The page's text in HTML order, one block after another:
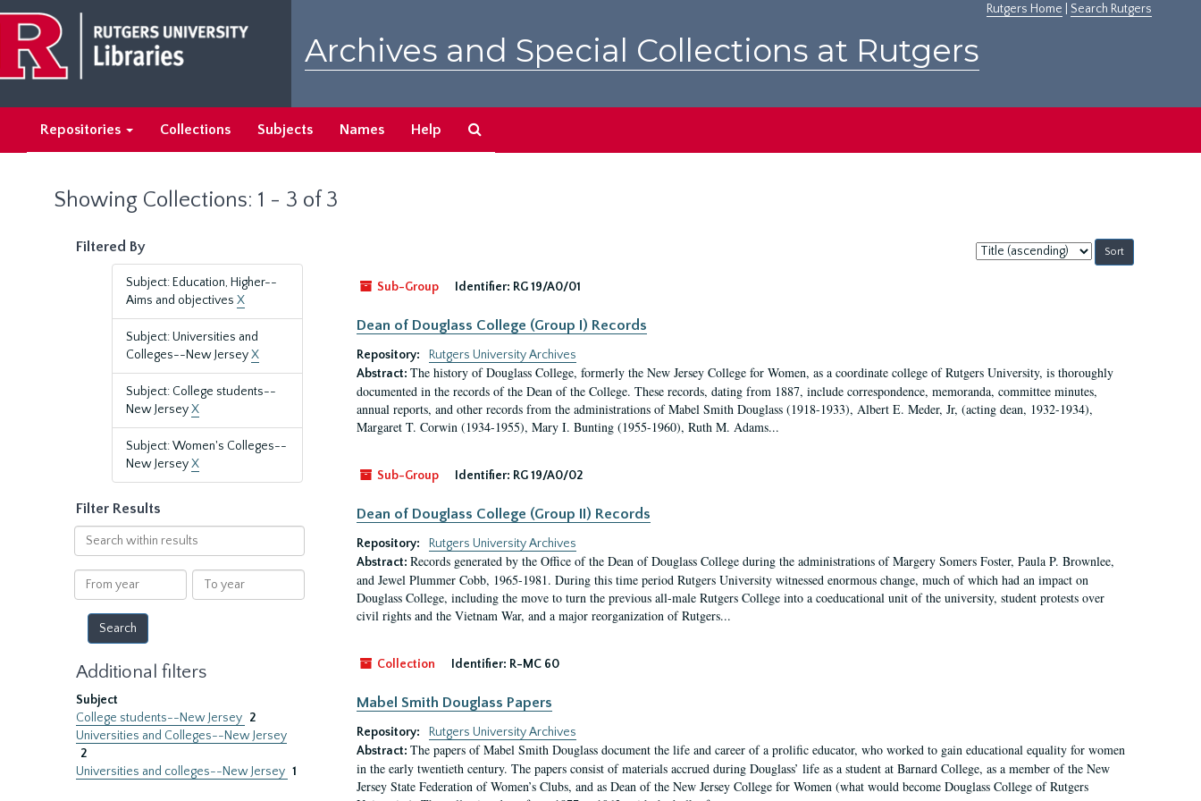
main
content
search
results
Rutgers Home Search Rutgers
Archives and Special Collections at Rutgers
Repositories Collections Subjects Names Help
Showing Collections: 1 - 3 of 3
Filtered By
Subject: Education, Higher--
Aims and objectives X
Subject: Universities and
Colleges--New JerseyX
Subject: College students--
New JerseyX
Subject: Women's Colleges--
New JerseyX
Filter Results
Search
within
results
From
year
To
year
Additional filters
Subject
College students--New Jersey 2
Universities and Colleges--New Jersey
2
Universities and colleges--New Jersey 1
Sort
by:
Sub-Group
Identifier: RG 19/A0/01
Dean of Douglass College (Group I) Records
Repository:
Rutgers University Archives
Abstract: The history of Douglass College, formerly the New Jersey College for Women, as a coordinate college of Rutgers University, is thoroughly
documented in the records of the Dean of the College. These records, dating from 1887, include correspondence, memoranda, committee minutes,
annual reports, and other records from the administrations of Mabel Smith Douglass (1918-1933), Albert E. Meder, Jr, (acting dean, 1932-1934),
Margaret T. Corwin (1934-1955), Mary I. Bunting (1955-1960), Ruth M. Adams...
Sub-Group Identifier: RG 19/A0/02
Dean of Douglass College (Group II) Records
Repository:
Rutgers University Archives
Abstract: Records generated by the Office of the Dean of Douglass College during the administrations of Margery Somers Foster, Paula P. Brownlee,
and Jewel Plummer Cobb, 1965-1981. During this time period Rutgers University witnessed enormous change, much of which had an impact on
Douglass College, including the move to turn the previous all-male Rutgers College into a coeducational unit of the university, student protests over
civil rights and the Vietnam War, and a major reorganization of Rutgers...
Collection Identifier: R-MC 60
Mabel Smith Douglass Papers
Repository:
Rutgers University Archives
Abstract: The papers of Mabel Smith Douglass document the life and career of a prolific educator, who worked to gain educational equality for women
in the early twentieth century. The papers consist of materials accrued during Douglass’ life as a student at Barnard College, as a member of the New
Jersey State Federation of Women’s Clubs, and as Dean of the New Jersey College for Women (what would become Douglass College of Rutgers